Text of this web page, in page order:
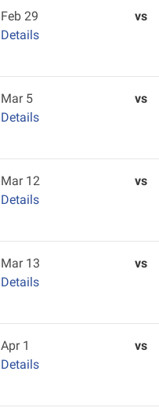
Feb 29
Details
vs
Mar 5
Details
vs
Mar 12
Details
vs
Mar 13
Details
vs
Apr 1
Details
vs